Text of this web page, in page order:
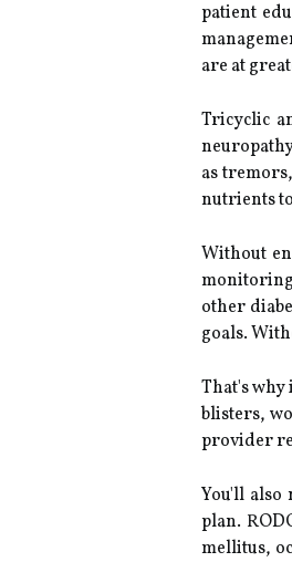
patient
are at
Tricyclic
as
nutrients
Without
other
goals.
That's why
blisters,
provider
You'll also
plan.
mellitus,